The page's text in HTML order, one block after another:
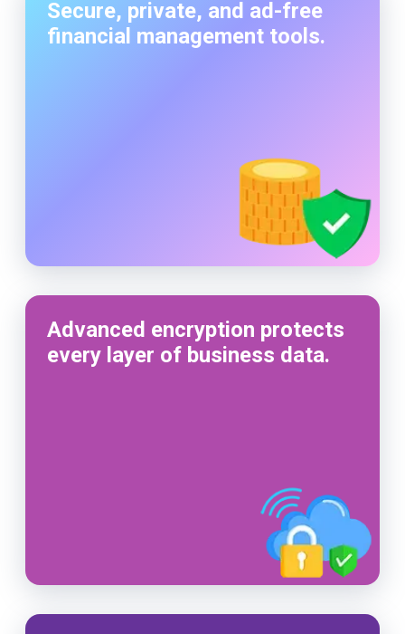
Secure, private, and ad-free
financial management tools.
Advanced encryption protects
every layer of business data.